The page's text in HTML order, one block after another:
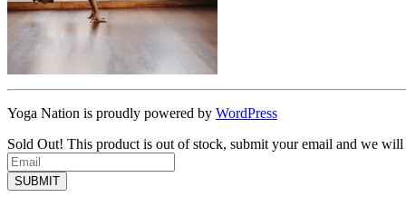
Yoga Nation is proudly powered by WordPress
Sold Out! This product is out of stock, submit your email and we will
SUBMIT